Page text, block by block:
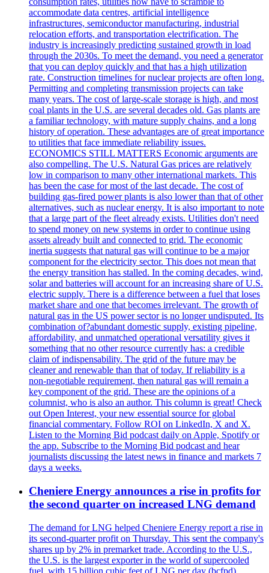
accommodate data centres, artificial intelligence
infrastructures, semiconductor manufacturing, industrial
relocation efforts, and transportation electrification. The
industry is increasingly predicting sustained growth in load
through the 2030s. To meet the demand, you need a generator
that you can deploy quickly and that has a high utilization
rate. Construction timelines for nuclear projects are often long.
Permitting and completing transmission projects can take
many years. The cost of large-scale storage is high, and most
coal plants in the U.S. are several decades old. Gas plants are
a familiar technology, with mature supply chains, and a long
history of operation. These advantages are of great importance
to utilities that face immediate reliability issues.
ECONOMICS STILL MATTERS Economic arguments are
also compelling. The U.S. Natural Gas prices are relatively
low in comparison to many other international markets. This
has been the case for most of the last decade. The cost of
building gas-fired power plants is also lower than that of other
alternatives, such as nuclear energy. It is also important to note
that a large part of the fleet already exists. Utilities don't need
to spend money on new systems in order to continue using
assets already built and connected to grid. The economic
inertia suggests that natural gas will continue to be a major
component for the electricity sector. This does not mean that
the energy transition has stalled. In the coming decades, wind,
solar and batteries will account for an increasing share of U.S.
electric supply. There is a difference between a fuel that loses
market share and one that becomes irrelevant. The growth of
natural gas in the US power sector is no longer undisputed. Its
combination of?abundant domestic supply, existing pipeline,
affordability, and unmatched operational versatility gives it
something that no other resource currently has: a credible
claim of indispensability. The grid of the future may be
cleaner and renewable than that of today. If reliability is a
non-negotiable requirement, then natural gas will remain a
key component of the grid. These are the opinions of a
columnist, who is also an author. This column is great! Check
out Open Interest, your new essential source for global
financial commentary. Follow ROI on LinkedIn, X and X.
Listen to the Morning Bid podcast daily on Apple, Spotify or
the app. Subscribe to the Morning Bid podcast and hear
journalists discussing the latest news in finance and markets 7
days a weeks.
Cheniere Energy announces a rise in profits for
the second quarter on increased LNG demand
The demand for LNG helped Cheniere Energy report a rise in
its second-quarter profit on Thursday. This sent the company's
shares up by 2% in premarket trade. According to the U.S.,
the U.S. is the largest exporter in the world of supercooled
fuel, with 15 billion cubic feet of LNG per day (bcfpd).